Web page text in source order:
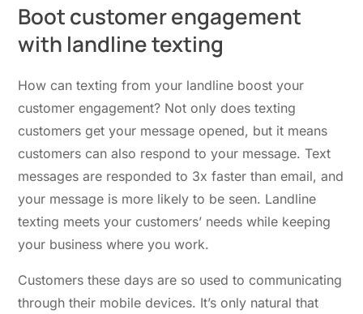
Bootcustomerengagement
with landlinetexting
How can texting from your landline boost your
customer engagement? Not only does texting
customers get your message opened, but it means
customers can also respond to your message. Text
messages are responded to 3x faster than email, and
your message is more likely to be seen. Landline
texting meets your customers’ needs while keeping
your business where you work.
Customers these days are so used to communicating
through their mobile devices. It’s only natural that